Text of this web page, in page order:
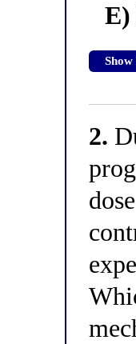
E)
2.